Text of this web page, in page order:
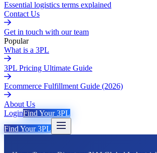
Essential logistics terms explained
Contact Us
Get in touch with our team
Popular
What is a 3PL
3PL Pricing Ultimate Guide
Ecommerce Fulfillment Guide (2026)
About Us
LoginFind Your 3PL
Find Your 3PL